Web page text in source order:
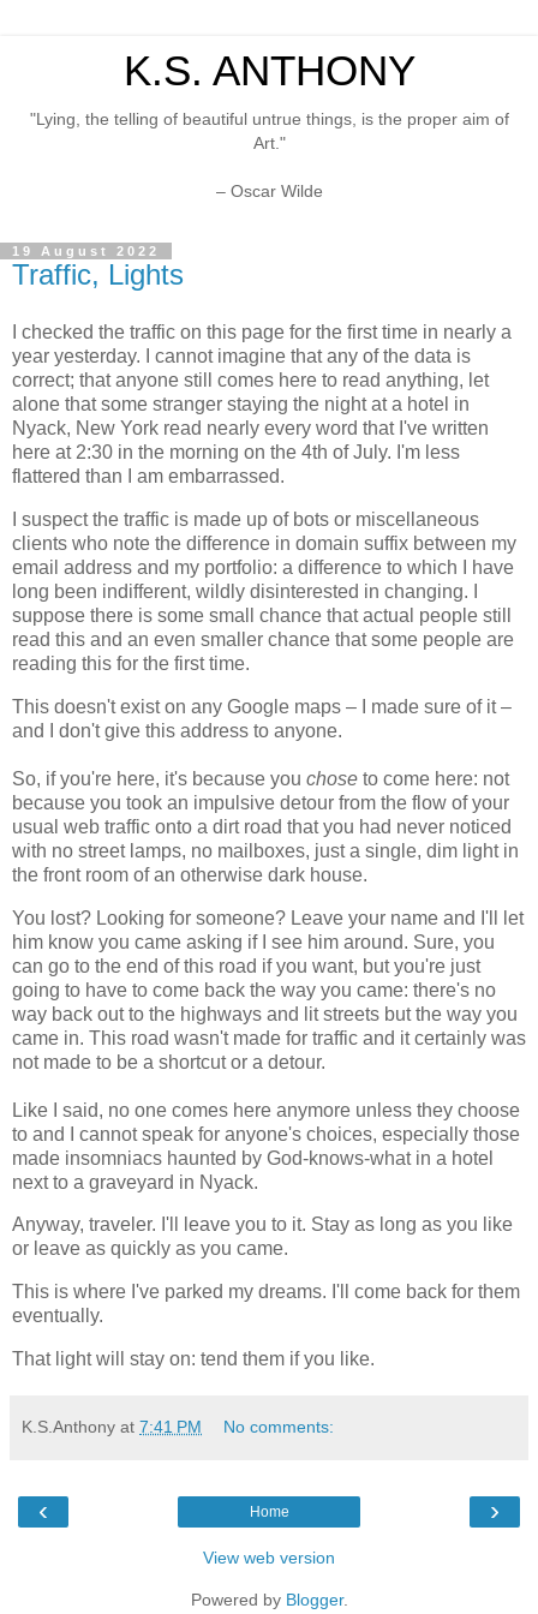
K.S. ANTHONY
"Lying, the telling of beautiful untrue things, is the proper aim of
Art."
– Oscar Wilde
19 August 2022
Traffic, Lights
I checked the traffic on this page for the first time in nearly a
year yesterday. I cannot imagine that any of the data is
correct; that anyone still comes here to read anything, let
alone that some stranger staying the night at a hotel in
Nyack, New York read nearly every word that I've written
here at 2:30 in the morning on the 4th of July. I'm less
flattered than I am embarrassed.
I suspect the traffic is made up of bots or miscellaneous
clients who note the difference in domain suffix between my
email address and my portfolio: a difference to which I have
long been indifferent, wildly disinterested in changing. I
suppose there is some small chance that actual people still
read this and an even smaller chance that some people are
reading this for the first time.
This doesn't exist on any Google maps – I made sure of it –
and I don't give this address to anyone.
So, if you're here, it's because you chose to come here: not
because you took an impulsive detour from the flow of your
usual web traffic onto a dirt road that you had never noticed
with no street lamps, no mailboxes, just a single, dim light in
the front room of an otherwise dark house.
You lost? Looking for someone? Leave your name and I'll let
him know you came asking if I see him around. Sure, you
can go to the end of this road if you want, but you're just
going to have to come back the way you came: there's no
way back out to the highways and lit streets but the way you
came in. This road wasn't made for traffic and it certainly was
not made to be a shortcut or a detour.
Like I said, no one comes here anymore unless they choose
to and I cannot speak for anyone's choices, especially those
made insomniacs haunted by God-knows-what in a hotel
next to a graveyard in Nyack.
Anyway, traveler. I'll leave you to it. Stay as long as you like
or leave as quickly as you came.
This is where I've parked my dreams. I'll come back for them
eventually.
That light will stay on: tend them if you like.
K.S.Anthony at 7:41 PM No comments:
‹ ›
Home
View web version
Powered by Blogger.